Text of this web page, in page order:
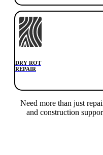
DRY ROT
REPAIR
Need more than just
and construction